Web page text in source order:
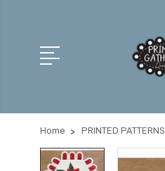
Home PRINTED PATTERNS